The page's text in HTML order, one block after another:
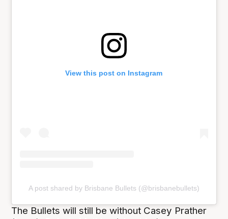
View this post on Instagram
A post shared by Brisbane Bullets (@brisbanebullets)
The Bullets will still be without Casey Prather